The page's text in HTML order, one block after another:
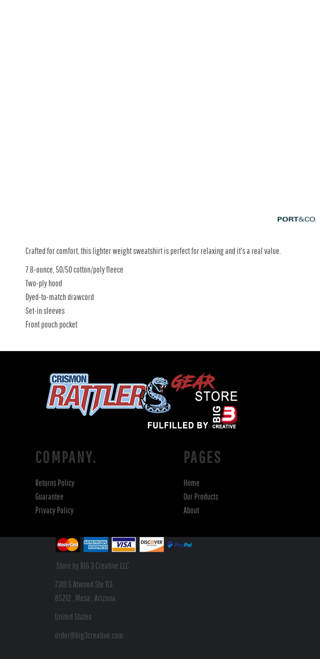
Crafted for comfort, this lighter weight sweatshirt is perfect for relaxing and it's a real value.
7.8-ounce, 50/50 cotton/poly fleece
Two-ply hood
Dyed-to-match drawcord
Set-in sleeves
Front pouch pocket
COMPANY.
Returns Policy
Guarantee
Privacy Policy
PAGES
Home
Our Products
About
Store by BIG 3 Creative LLC
7319 S Atwood Ste 113
85212 , Mesa , Arizona
United States
order@big3creative.com